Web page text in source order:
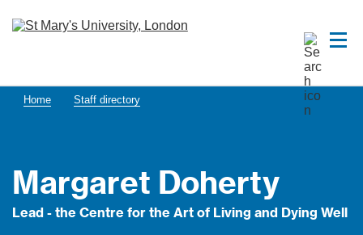
Home Staff directory
Margaret Doherty
Lead - the Centre for the Art of Living and Dying Well